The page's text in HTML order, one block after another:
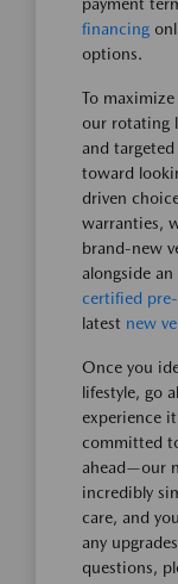
financing
options.
To
our rotating
and targeted
toward
driven
warranties,
brand-new
alongside
certified
latest new
Once you
lifestyle, go
experience
committed
ahead—our
incredibly
care, and
any
questions,